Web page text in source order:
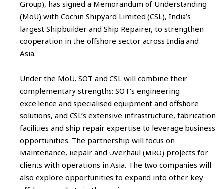
Group), has signed a Memorandum of Understanding
(MoU) with Cochin Shipyard Limited (CSL), India’s
largest Shipbuilder and Ship Repairer, to strengthen
cooperation in the offshore sector across India and
Asia.
Under the MoU, SOT and CSL will combine their
complementary strengths: SOT’s engineering
excellence and specialised equipment and offshore
solutions, and CSL’s extensive infrastructure, fabrication
facilities and ship repair expertise to leverage business
opportunities. The partnership will focus on
Maintenance, Repair and Overhaul (MRO) projects for
clients with operations in Asia. The two companies will
also explore opportunities to expand into other key